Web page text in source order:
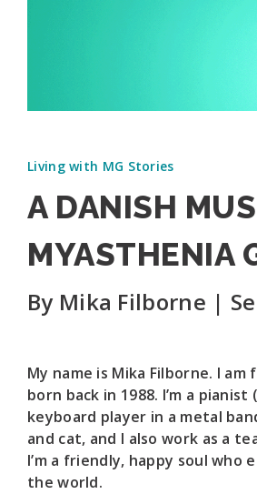
Living with MG Stories
A DANISH
MYASTHENIA
By Mika Filborne |
My name is Mika Filborne. I am
born back in 1988. I’m a
keyboard player in a metal
and cat, and I also work as a
I’m a friendly, happy soul who
the world.